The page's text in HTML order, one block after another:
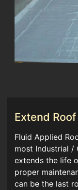
Extend
Fluid Applied
most Industrial /
extends the life
proper
can be the last